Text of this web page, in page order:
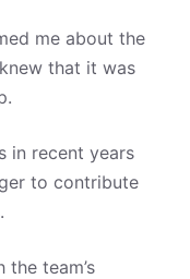
me about the
that it was
in recent years
to contribute
team’s